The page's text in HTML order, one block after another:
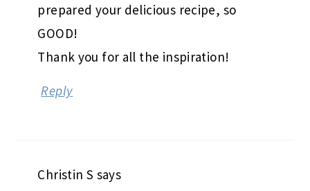
prepared your delicious recipe, so
GOOD!
Thank you for all the inspiration!
Reply
Christin S says